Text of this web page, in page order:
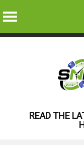
READ THE